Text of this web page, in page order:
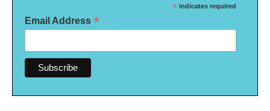
* indicates required
Email Address *